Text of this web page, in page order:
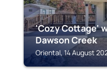
'Cozy Cottage'
Dawson Creek
Oriental, 14 August